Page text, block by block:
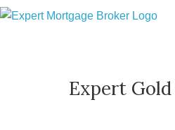
Expert